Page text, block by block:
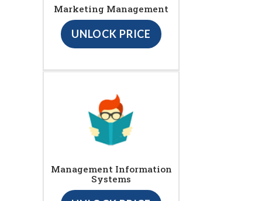
Marketing Management
UNLOCK PRICE
Management Information
Systems